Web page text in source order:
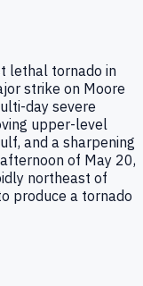
lethal tornado in
strike on Moore
day severe
upper-level
and a sharpening
of May 20,
northeast of
produce a tornado